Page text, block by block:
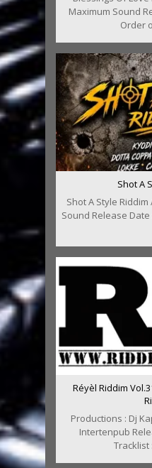
Maximum Sound
Order
Shot A
Shot A Style
Sound Release Date
Réyèl Riddim
Productions : Dj
Intertenpub
Tracklist